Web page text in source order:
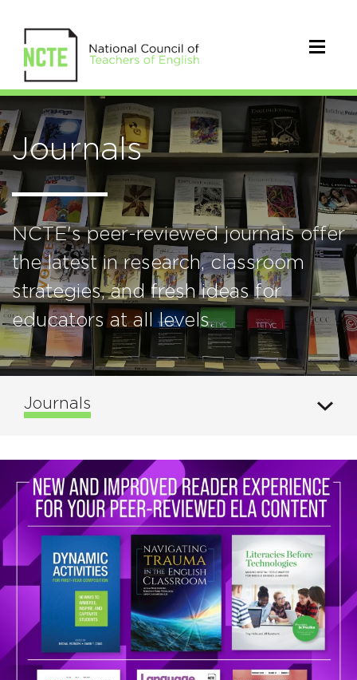
Journals
NCTE's peer-reviewed journals offer
the latest in research, classroom
strategies, and fresh ideas for
educators at all levels.
Journals